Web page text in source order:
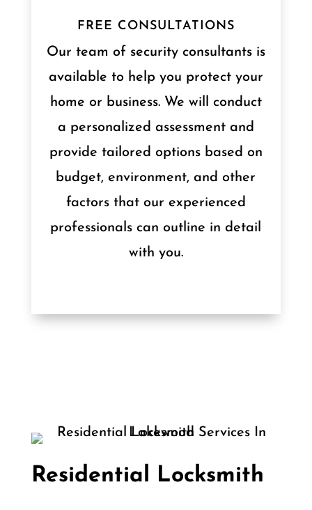
FREE CONSULTATIONS
Our team of security consultants is
available to help you protect your
home or business. We will conduct
a personalized assessment and
provide tailored options based on
budget, environment, and other
factors that our experienced
professionals can outline in detail
with you.
Residential Locksmith